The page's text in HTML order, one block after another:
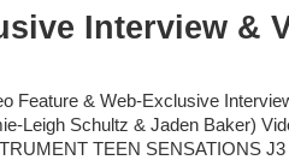
Interview &
Feature & Web-Exclusive
Leigh Schultz & Jaden Baker)
TEEN SENSATIONS